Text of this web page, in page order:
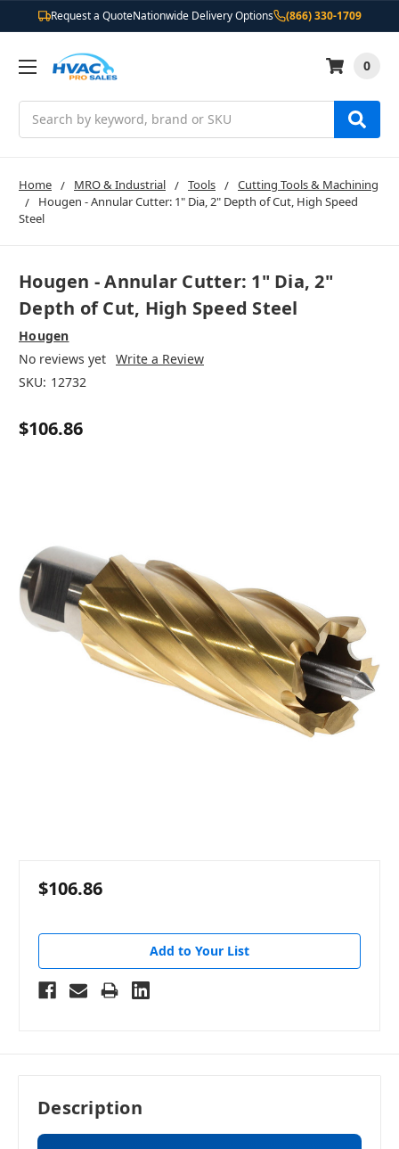
Request a QuoteNationwide Delivery Options (866) 330-1709
0
Home MRO & Industrial Tools
Cutting Tools & Machining
Hougen - Annular Cutter: 1" Dia, 2" Depth of Cut, High Speed
Steel
Hougen - Annular Cutter: 1" Dia, 2"
Depth of Cut, High Speed Steel
Hougen
No reviews yet Write a Review
SKU: 12732
$106.86
$106.86
Add to Your List
Description